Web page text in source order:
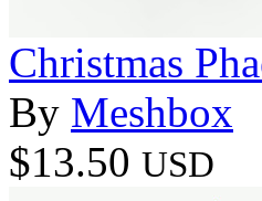
Christmas
By Meshbox
$13.50 USD